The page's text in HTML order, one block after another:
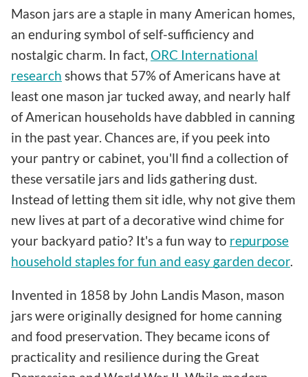
Mason jars are a staple in many American homes,
an enduring symbol of self-sufficiency and
nostalgic charm. In fact, ORC International
research shows that 57% of Americans have at
least one mason jar tucked away, and nearly half
of American households have dabbled in canning
in the past year. Chances are, if you peek into
your pantry or cabinet, you'll find a collection of
these versatile jars and lids gathering dust.
Instead of letting them sit idle, why not give them
new lives at part of a decorative wind chime for
your backyard patio? It's a fun way to repurpose
household staples for fun and easy garden decor.
Invented in 1858 by John Landis Mason, mason
jars were originally designed for home canning
and food preservation. They became icons of
practicality and resilience during the Great